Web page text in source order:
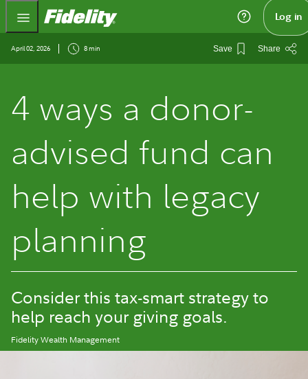
Fidelity.com Home Log in
April 02, 2026 8 min Save Share
4 ways a donor-
advised fund can
help with legacy
planning
Consider this tax-smart strategy to
help reach your giving goals.
Fidelity Wealth Management